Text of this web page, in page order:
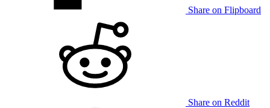
Share on Flipboard
Share on Reddit